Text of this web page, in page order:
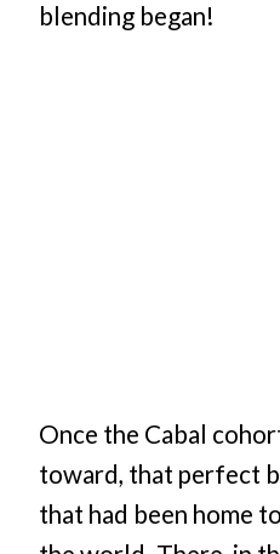
blending began!
Once the Cabal
toward, that perfect
that had been home